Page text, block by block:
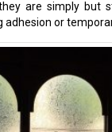
are simply but
adhesion or